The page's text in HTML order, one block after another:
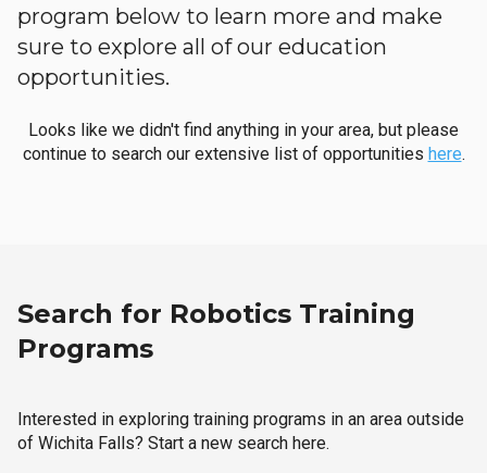
program below to learn more and make
sure to explore all of our education
opportunities.
Looks like we didn't find anything in your area, but please
continue to search our extensive list of opportunities here.
Search for Robotics Training
Programs
Interested in exploring training programs in an area outside
of Wichita Falls? Start a new search here.